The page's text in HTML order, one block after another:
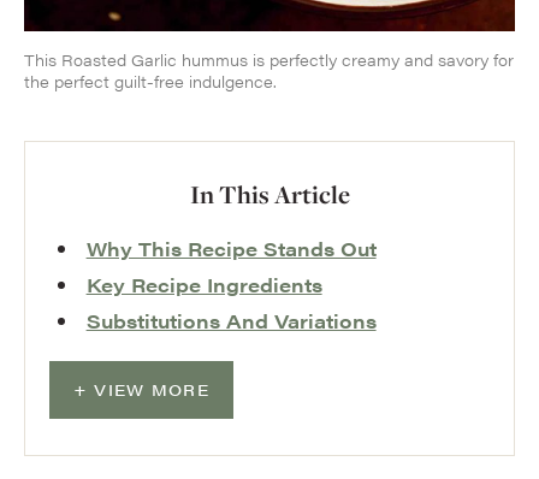
This Roasted Garlic hummus is perfectly creamy and savory for
the perfect guilt-free indulgence.
In This Article
Why This Recipe Stands Out
Key Recipe Ingredients
Substitutions And Variations
VIEW MORE